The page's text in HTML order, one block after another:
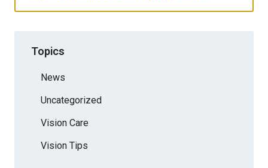
Topics
News
Uncategorized
Vision Care
Vision Tips